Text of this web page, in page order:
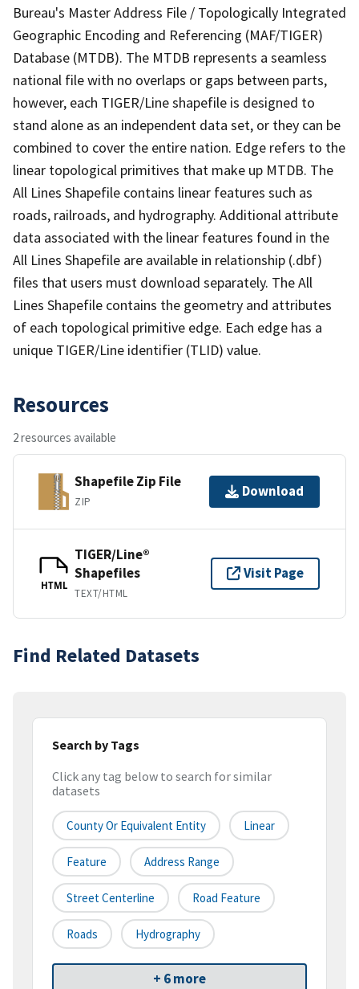
Bureau's Master Address File / Topologically Integrated
Geographic Encoding and Referencing (MAF/TIGER)
Database (MTDB). The MTDB represents a seamless
national file with no overlaps or gaps between parts,
however, each TIGER/Line shapefile is designed to
stand alone as an independent data set, or they can be
combined to cover the entire nation. Edge refers to the
linear topological primitives that make up MTDB. The
All Lines Shapefile contains linear features such as
roads, railroads, and hydrography. Additional attribute
data associated with the linear features found in the
All Lines Shapefile are available in relationship (.dbf)
files that users must download separately. The All
Lines Shapefile contains the geometry and attributes
of each topological primitive edge. Each edge has a
unique TIGER/Line identifier (TLID) value.
Resources
2 resources available
Shapefile Zip File
ZIP
Download
HTML
TIGER/Line®
Shapefiles
TEXT/HTML
Visit Page
Find Related Datasets
Search by Tags
Click any tag below to search for similar
datasets
County Or Equivalent Entity Linear
Feature Address Range
Street Centerline Road Feature
Roads Hydrography
+ 6 more